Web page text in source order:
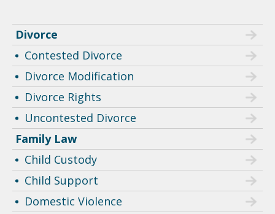
Divorce
Contested Divorce
Divorce Modification
Divorce Rights
Uncontested Divorce
Family Law
Child Custody
Child Support
Domestic Violence